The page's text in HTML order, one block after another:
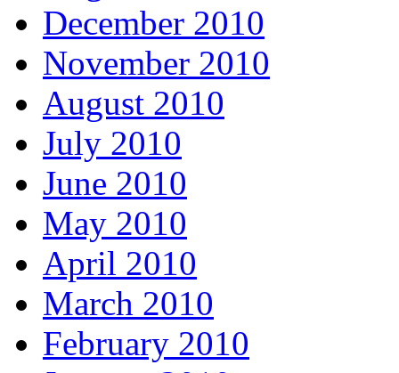
December 2010
November 2010
August 2010
July 2010
June 2010
May 2010
April 2010
March 2010
February 2010